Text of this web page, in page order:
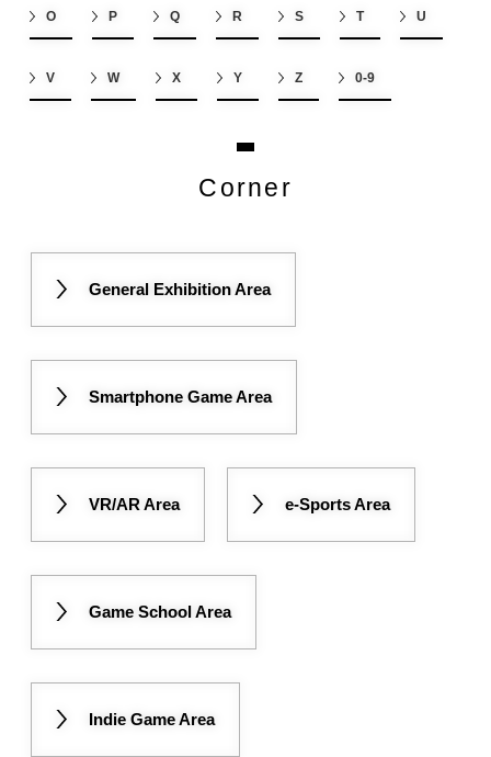
O P Q R S T U
V W X Y Z 0-9
Corner
General Exhibition Area
Smartphone Game Area
VR/AR Area e-Sports Area
Game School Area
Indie Game Area